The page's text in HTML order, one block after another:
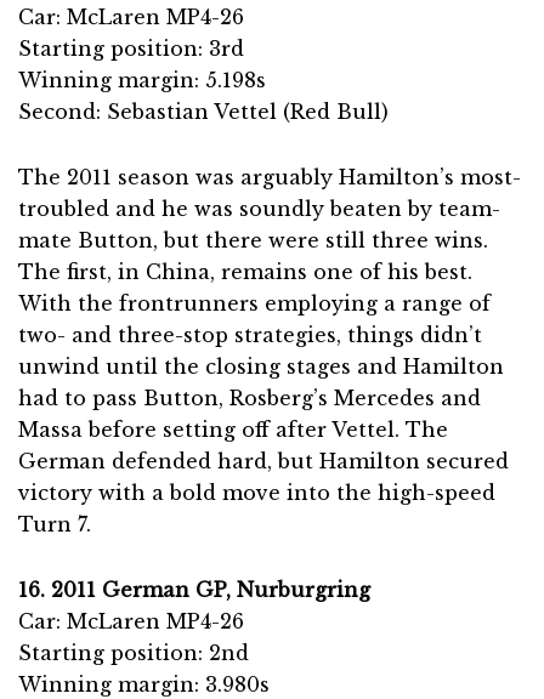
Car: McLaren MP4-26
Starting position: 3rd
Winning margin: 5.198s
Second: Sebastian Vettel (Red Bull)
The 2011 season was arguably Hamilton’s most-
troubled and he was soundly beaten by team-
mate Button, but there were still three wins.
The first, in China, remains one of his best.
With the frontrunners employing a range of
two- and three-stop strategies, things didn’t
unwind until the closing stages and Hamilton
had to pass Button, Rosberg’s Mercedes and
Massa before setting off after Vettel. The
German defended hard, but Hamilton secured
victory with a bold move into the high-speed
Turn 7.
16. 2011 German GP, Nurburgring
Car: McLaren MP4-26
Starting position: 2nd
Winning margin: 3.980s